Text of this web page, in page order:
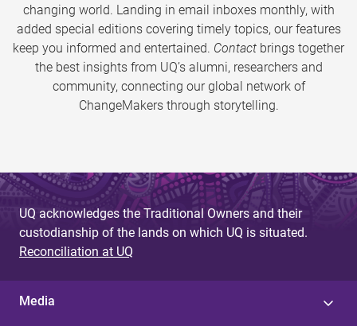
changing world. Landing in email inboxes monthly, with
added special editions covering timely topics, our features
keep you informed and entertained. Contact brings together
the best insights from UQ’s alumni, researchers and
community, connecting our global network of
ChangeMakers through storytelling.
UQ acknowledges the Traditional Owners and their
custodianship of the lands on which UQ is situated.
Reconciliation at UQ
Media